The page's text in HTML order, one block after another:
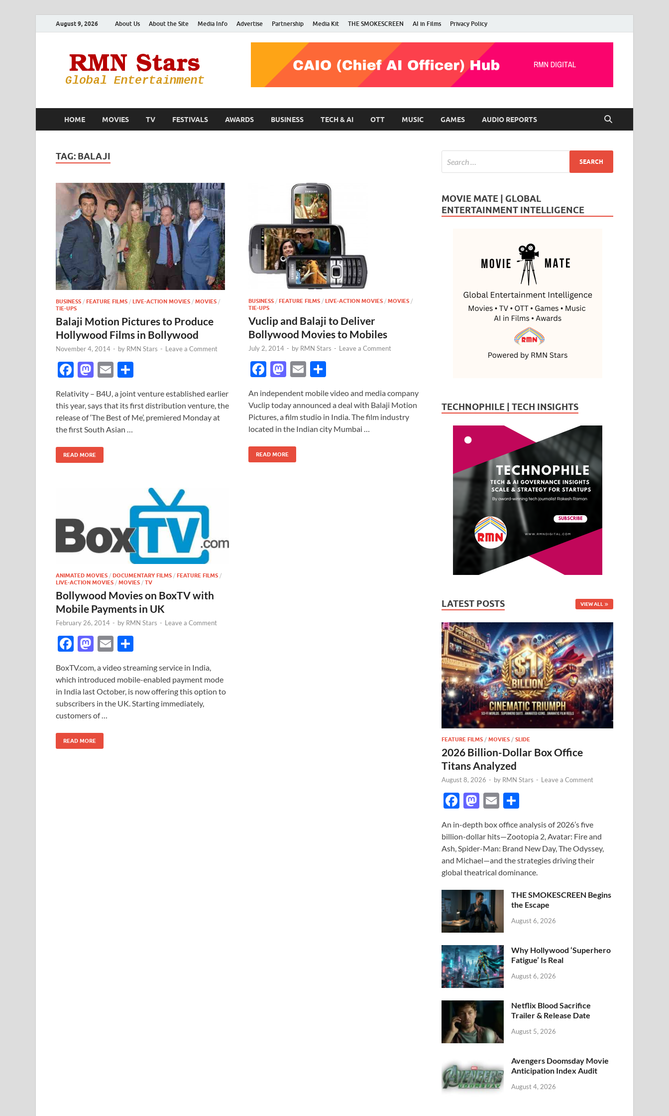
August 9, 2026 About Us About the Site Media Info Advertise Partnership Media Kit THE SMOKESCREEN AI in Films Privacy Policy
RMN Stars
Your Gateway to the Entertainment World
HOME MOVIES TV FESTIVALS AWARDS BUSINESS TECH & AI OTT MUSIC GAMES AUDIO REPORTS
TAG: BALAJI
BUSINESS / FEATURE FILMS / LIVE-ACTION MOVIES / MOVIES /
TIE-UPS
Balaji Motion Pictures to Produce
Hollywood Films in Bollywood
November 4, 2014 - by RMN Stars - Leave a Comment
F
e
b
o
o
k
M
to
d
o
n
E
ail ar
e
Relativity – B4U, a joint venture established earlier
this year, says that its first distribution venture, the
release of ‘The Best of Me’, premiered Monday at
the first South Asian …
READ MORE
BUSINESS / FEATURE FILMS / LIVE-ACTION MOVIES / MOVIES /
TIE-UPS
Vuclip and Balaji to Deliver
Bollywood Movies to Mobiles
July 2, 2014 - by RMN Stars - Leave a Comment
F
e
b
o
o
k
M
to
d
o
n
E
ail ar
e
An independent mobile video and media company
Vuclip today announced a deal with Balaji Motion
Pictures, a film studio in India. The film industry
located in the Indian city Mumbai …
READ MORE
ANIMATED MOVIES / DOCUMENTARY FILMS / FEATURE FILMS /
LIVE-ACTION MOVIES / MOVIES / TV
Bollywood Movies on BoxTV with
Mobile Payments in UK
February 26, 2014 - by RMN Stars - Leave a Comment
F
e
b
o
o
k
M
to
d
o
n
E
ail ar
e
BoxTV.com, a video streaming service in India,
which introduced mobile-enabled payment mode
in India last October, is now offering this option to
subscribers in the UK. Starting immediately,
customers of …
READ MORE
MOVIE MATE | GLOBAL
ENTERTAINMENT INTELLIGENCE
TECHNOPHILE | TECH INSIGHTS
LATEST POSTS VIEW ALL
FEATURE FILMS /MOVIES /SLIDE
2026 Billion-Dollar Box Office
Titans Analyzed
August 8, 2026 - by RMN Stars - Leave a Comment
F
e
b
o
o
k
M
to
d
o
n
E
ail ar
e
An in-depth box office analysis of 2026’s five
billion-dollar hits—Zootopia 2, Avatar: Fire and
Ash, Spider-Man: Brand New Day, The Odyssey,
and Michael—and the strategies driving their
global theatrical dominance.
THE SMOKESCREEN Begins
the Escape
August 6, 2026
Why Hollywood ‘Superhero
Fatigue’ Is Real
August 6, 2026
Netflix Blood Sacrifice
Trailer & Release Date
August 5, 2026
Avengers Doomsday Movie
Anticipation Index Audit
August 4, 2026